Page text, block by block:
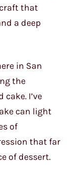
that
a deep
in San
the
I’ve
can light
of
that far
of dessert.